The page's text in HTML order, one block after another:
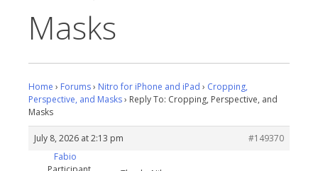
Masks
Home › Forums› Nitro for iPhone and iPad › Cropping,
Perspective, and Masks› Reply To: Cropping, Perspective, and
Masks
July 8, 2026 at 2:13 pm
#149370
Fabio